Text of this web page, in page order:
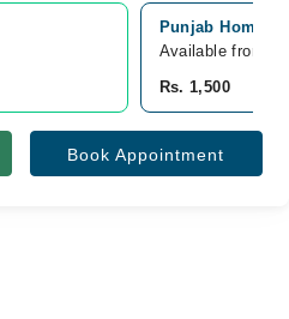
Punjab Homeo
Available from
Rs. 1,500
Book Appointment